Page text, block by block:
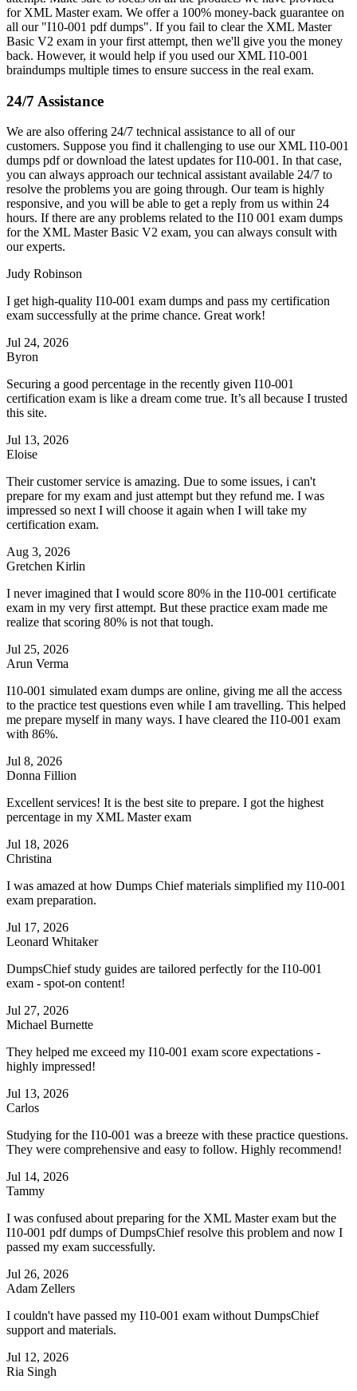
for XML Master exam. We offer a 100% money-back guarantee on
all our "I10-001 pdf dumps". If you fail to clear the XML Master
Basic V2 exam in your first attempt, then we'll give you the money
back. However, it would help if you used our XML I10-001
braindumps multiple times to ensure success in the real exam.
24/7 Assistance
We are also offering 24/7 technical assistance to all of our
customers. Suppose you find it challenging to use our XML I10-001
dumps pdf or download the latest updates for I10-001. In that case,
you can always approach our technical assistant available 24/7 to
resolve the problems you are going through. Our team is highly
responsive, and you will be able to get a reply from us within 24
hours. If there are any problems related to the I10 001 exam dumps
for the XML Master Basic V2 exam, you can always consult with
our experts.
Judy Robinson
I get high-quality I10-001 exam dumps and pass my certification
exam successfully at the prime chance. Great work!
Jul 24, 2026
Byron
Securing a good percentage in the recently given I10-001
certification exam is like a dream come true. It’s all because I trusted
this site.
Jul 13, 2026
Eloise
Their customer service is amazing. Due to some issues, i can't
prepare for my exam and just attempt but they refund me. I was
impressed so next I will choose it again when I will take my
certification exam.
Aug 3, 2026
Gretchen Kirlin
I never imagined that I would score 80% in the I10-001 certificate
exam in my very first attempt. But these practice exam made me
realize that scoring 80% is not that tough.
Jul 25, 2026
Arun Verma
I10-001 simulated exam dumps are online, giving me all the access
to the practice test questions even while I am travelling. This helped
me prepare myself in many ways. I have cleared the I10-001 exam
with 86%.
Jul 8, 2026
Donna Fillion
Excellent services! It is the best site to prepare. I got the highest
percentage in my XML Master exam
Jul 18, 2026
Christina
I was amazed at how Dumps Chief materials simplified my I10-001
exam preparation.
Jul 17, 2026
Leonard Whitaker
DumpsChief study guides are tailored perfectly for the I10-001
exam - spot-on content!
Jul 27, 2026
Michael Burnette
They helped me exceed my I10-001 exam score expectations -
highly impressed!
Jul 13, 2026
Carlos
Studying for the I10-001 was a breeze with these practice questions.
They were comprehensive and easy to follow. Highly recommend!
Jul 14, 2026
Tammy
I was confused about preparing for the XML Master exam but the
I10-001 pdf dumps of DumpsChief resolve this problem and now I
passed my exam successfully.
Jul 26, 2026
Adam Zellers
I couldn't have passed my I10-001 exam without DumpsChief
support and materials.
Jul 12, 2026
Ria Singh